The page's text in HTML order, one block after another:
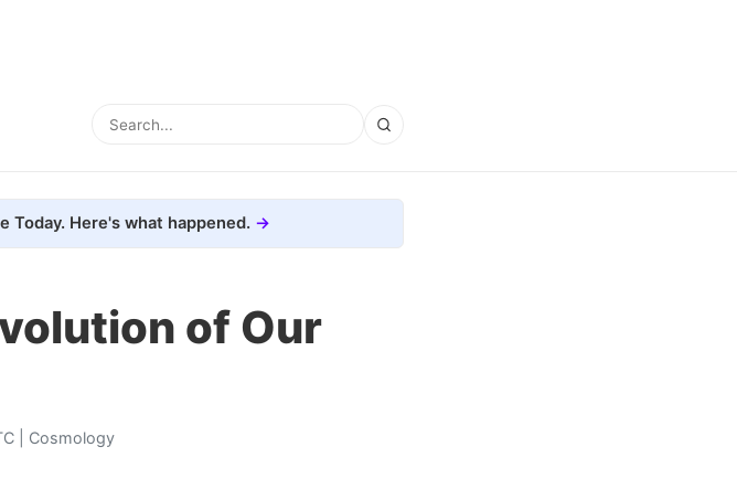
Today. Here's what happened.
of Our
| Cosmology